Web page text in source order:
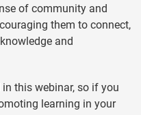
of community and
them to connect,
and
this webinar, so if you
learning in your